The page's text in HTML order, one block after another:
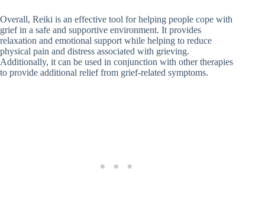
Overall, Reiki is an effective tool for helping people cope with
grief in a safe and supportive environment. It provides
relaxation and emotional support while helping to reduce
physical pain and distress associated with grieving.
Additionally, it can be used in conjunction with other therapies
to provide additional relief from grief-related symptoms.